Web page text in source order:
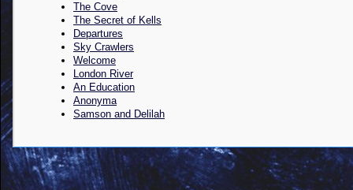
The Cove
The Secret of Kells
Departures
Sky Crawlers
Welcome
London River
An Education
Anonyma
Samson and Delilah